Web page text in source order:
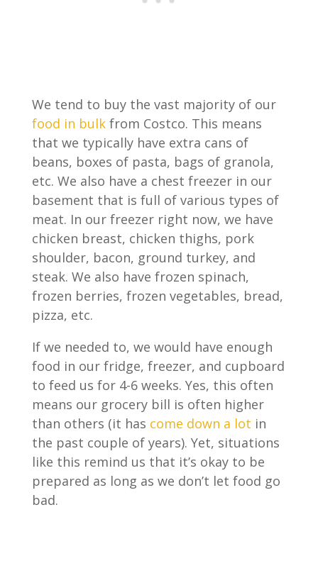
We tend to buy the vast majority of our
food in bulkfrom Costco. This means
that we typically have extra cans of
beans, boxes of pasta, bags of granola,
etc. We also have a chest freezer in our
basement that is full of various types of
meat. In our freezer right now, we have
chicken breast, chicken thighs, pork
shoulder, bacon, ground turkey, and
steak. We also have frozen spinach,
frozen berries, frozen vegetables, bread,
pizza, etc.
If we needed to, we would have enough
food in our fridge, freezer, and cupboard
to feed us for 4-6 weeks. Yes, this often
means our grocery bill is often higher
than others (it has come down a lot in
the past couple of years). Yet, situations
like this remind us that it’s okay to be
prepared as long as we don’t let food go
bad.